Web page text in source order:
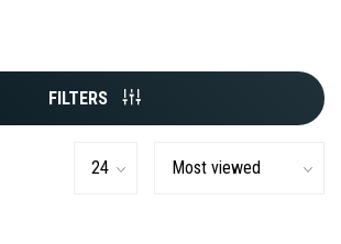
FILTERS